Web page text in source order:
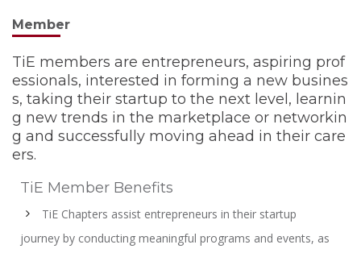
Member
TiE members are entrepreneurs, aspiring prof
essionals, interested in forming a new busines
s, taking their startup to the next level, learnin
g new trends in the marketplace or networkin
g and successfully moving ahead in their care
ers.
TiE Member Benefits
TiE Chapters assist entrepreneurs in their startup
journey by conducting meaningful programs and events, as